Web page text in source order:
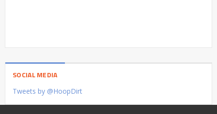
SOCIAL MEDIA
Tweets by @HoopDirt